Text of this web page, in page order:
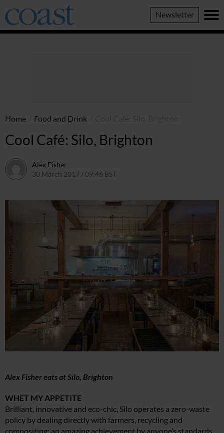
Coast
Magazine
Newsletter
Home Food and Drink
Cool Café: Silo, Brighton
Alex Fisher
30 March 2017 / 09:46 BST
Alex Fisher eats at Silo, Brighton
WHET MY APPETITE
Brilliant, innovative and eco-chic, Silo operates a zero-waste
policy by dealing directly with farmers, recycling and
compositing; an amazing achievement by anyone’s standards.